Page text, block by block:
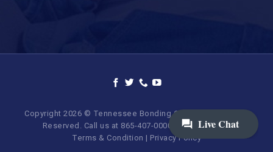
Copyright 2026 © Tennessee Bonding Company. All Rights
Reserved. Call us at 865-407-0000 | 855-373-BAIL.
Terms & Condition | Privacy Policy